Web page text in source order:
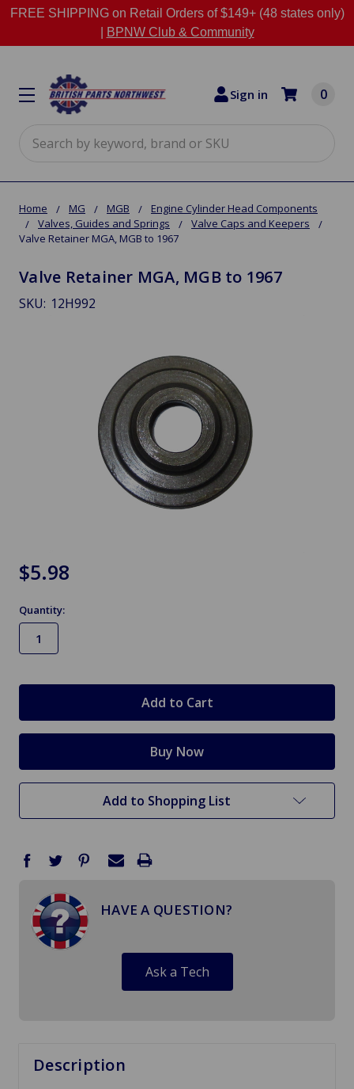
FREE SHIPPING on Retail Orders of $149+ (48 states only)
BPNW Club & Community
Sign in 0
Home MG MGB
Engine Cylinder Head Components
Valves, Guides and Springs
Valve Caps and Keepers
Valve Retainer MGA, MGB to 1967
Valve Retainer MGA, MGB to 1967
SKU: 12H992
$5.98
Quantity:
Add to Shopping List
HAVE A QUESTION?
Ask a Tech
Description